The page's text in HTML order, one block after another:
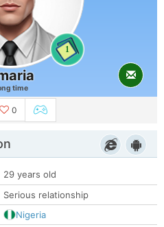
1
time
0
29 years old
Serious relationship
Nigeria